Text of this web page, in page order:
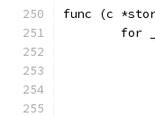
func (c
for